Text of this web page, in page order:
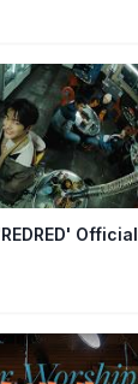
Official